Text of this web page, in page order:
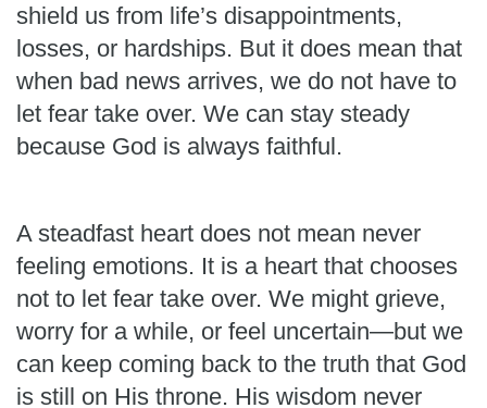
shield us from life’s disappointments,
losses, or hardships. But it does mean that
when bad news arrives, we do not have to
let fear take over. We can stay steady
because God is always faithful.
A steadfast heart does not mean never
feeling emotions. It is a heart that chooses
not to let fear take over. We might grieve,
worry for a while, or feel uncertain—but we
can keep coming back to the truth that God
is still on His throne. His wisdom never